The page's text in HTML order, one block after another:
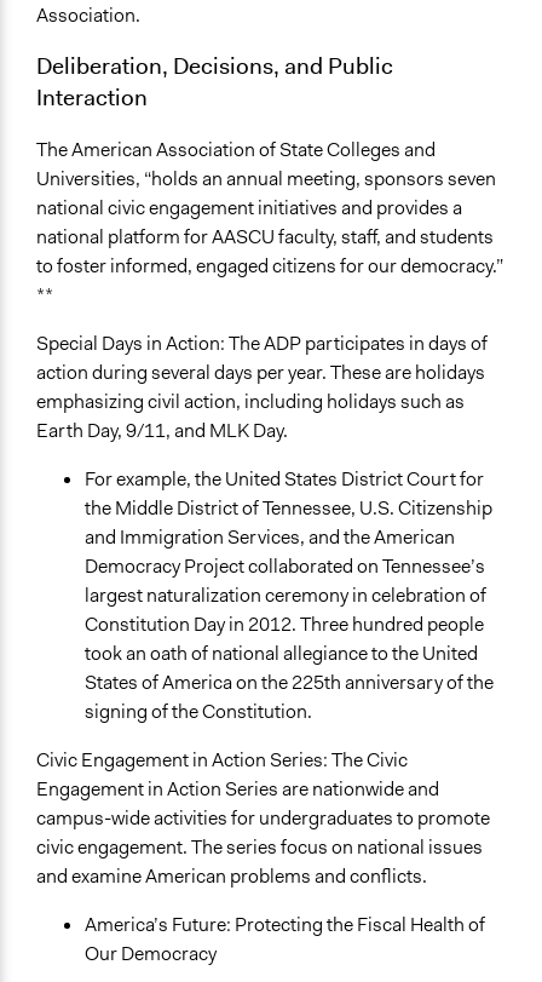
Association.
Deliberation, Decisions, and Public
Interaction
The American Association of State Colleges and
Universities, “holds an annual meeting, sponsors seven
national civic engagement initiatives and provides a
national platform for AASCU faculty, staff, and students
to foster informed, engaged citizens for our democracy.”
**
Special Days in Action: The ADP participates in days of
action during several days per year. These are holidays
emphasizing civil action, including holidays such as
Earth Day, 9/11, and MLK Day.
For example, the United States District Court for
the Middle District of Tennessee, U.S. Citizenship
and Immigration Services, and the American
Democracy Project collaborated on Tennessee’s
largest naturalization ceremony in celebration of
Constitution Day in 2012. Three hundred people
took an oath of national allegiance to the United
States of America on the 225th anniversary of the
signing of the Constitution.
Civic Engagement in Action Series: The Civic
Engagement in Action Series are nationwide and
campus-wide activities for undergraduates to promote
civic engagement. The series focus on national issues
and examine American problems and conflicts.
America’s Future: Protecting the Fiscal Health of
Our Democracy